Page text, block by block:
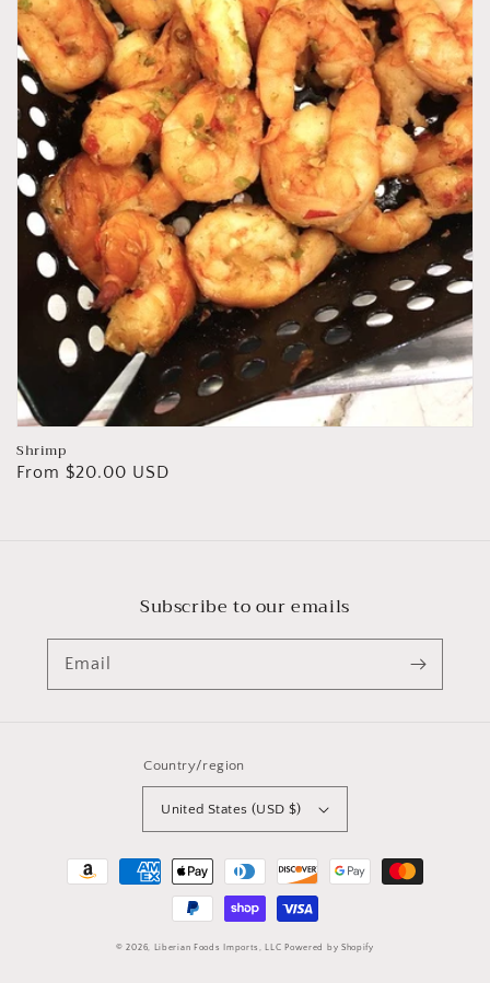
Shrimp
Regular
From $20.00 USD
Subscribe to our emails
Email
Country/region
United States (USD $)
Payment
© 2026, Liberian Foods Imports, LLC Powered by Shopify